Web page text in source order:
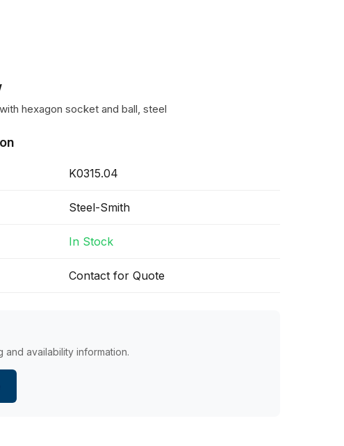
hexagon socket and ball, steel
K0315.04
Steel-Smith
In Stock
Contact for Quote
and availability information.